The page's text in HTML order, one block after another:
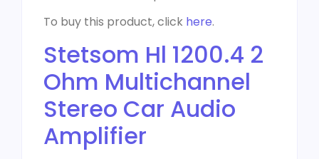
To buy this product, click here.
Stetsom Hl 1200.4 2
Ohm Multichannel
Stereo Car Audio
Amplifier